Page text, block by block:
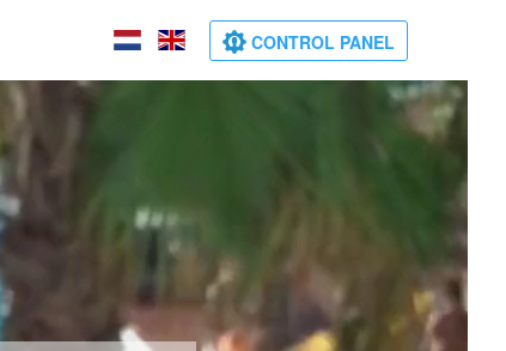
CONTROL PANEL